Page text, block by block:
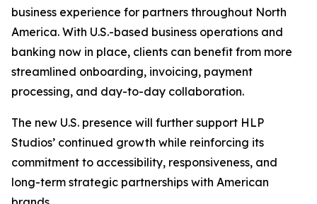
business experience for partners throughout North
America. With U.S.-based business operations and
banking now in place, clients can benefit from more
streamlined onboarding, invoicing, payment
processing, and day-to-day collaboration.
The new U.S. presence will further support HLP
Studios’ continued growth while reinforcing its
commitment to accessibility, responsiveness, and
long-term strategic partnerships with American